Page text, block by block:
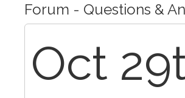
Forum - Questions &
Oct